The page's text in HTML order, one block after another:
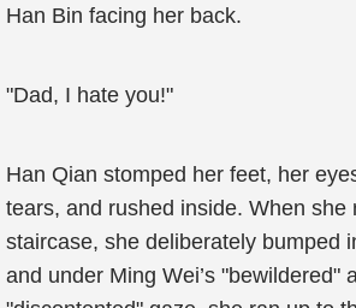
Han Bin facing her back.
"Dad, I hate you!"
Han Qian stomped her feet, her
tears, and rushed inside. When she
staircase, she deliberately bumped
and under Ming Wei’s "bewildered"